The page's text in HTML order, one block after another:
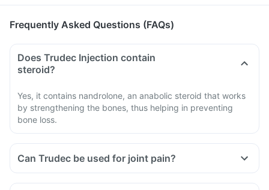
Frequently Asked Questions (FAQs)
Does Trudec Injection contain
steroid?
Yes, it contains nandrolone, an anabolic steroid that works
by strengthening the bones, thus helping in preventing
bone loss.
Can Trudec be used for joint pain?